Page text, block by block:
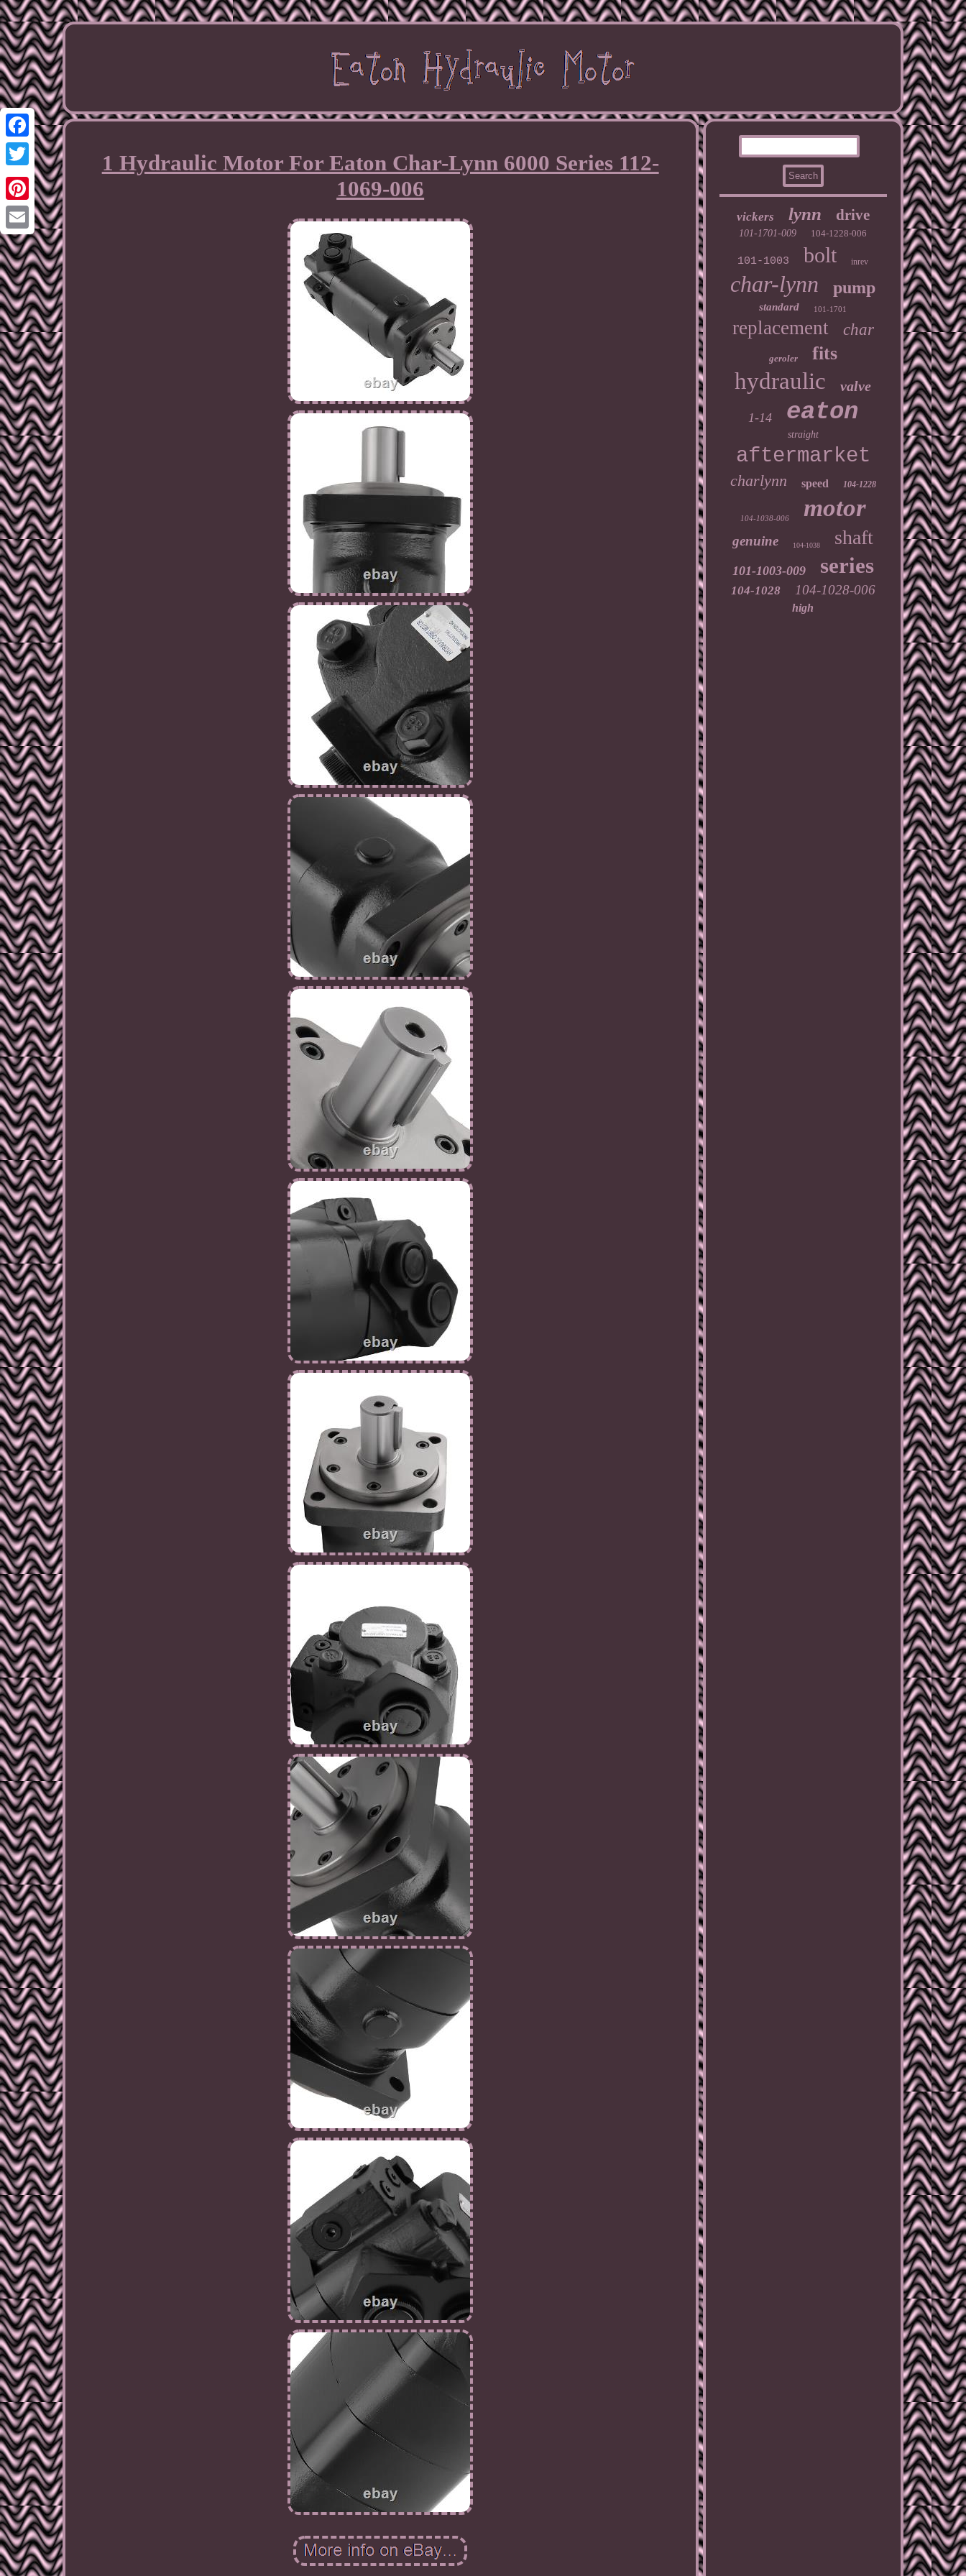
Facebook
Twitter
Pinterest
Email
1 Hydraulic Motor For Eaton Char-Lynn 6000 Series 112-
1069-006
vickers lynn drive
101-1701-009 104-1228-006
101-1003 bolt inrev
char-lynn pump
standard 101-1701
replacement char
geroler fits
hydraulic valve
1-14 eaton
straight
aftermarket
charlynn speed 104-1228
104-1038-006 motor
genuine 104-1038 shaft
101-1003-009 series
104-1028 104-1028-006
high